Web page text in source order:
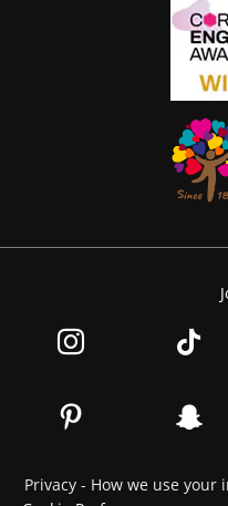
Privacy - How we use your